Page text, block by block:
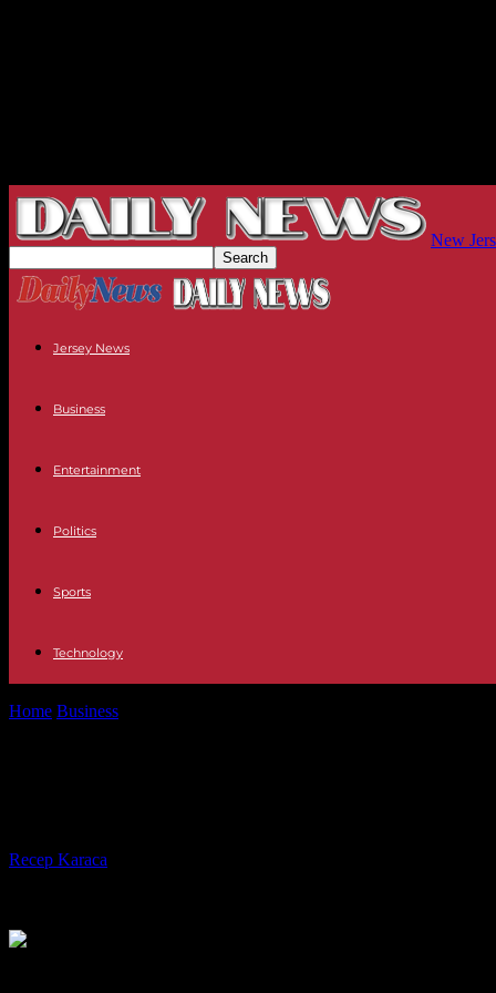
New
Jersey News
Business
Entertainment
Politics
Sports
Technology
Home Business
Recep Karaca